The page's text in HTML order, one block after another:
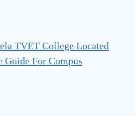
TVET College Located
Guide For Compus